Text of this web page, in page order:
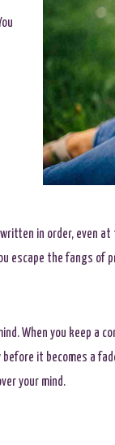
in order, even
escape the fangs
When you keep a
it becomes a
your mind.